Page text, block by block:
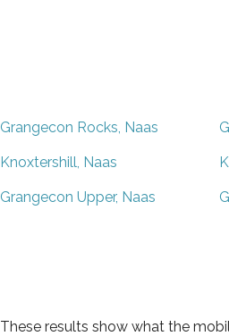
Grangecon Rocks, Naas
Knoxtershill, Naas
Grangecon Upper, Naas
These results show what the